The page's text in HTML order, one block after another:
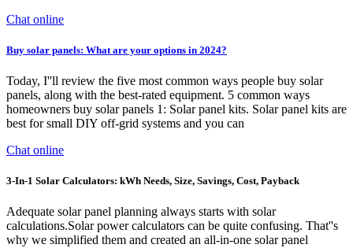
Chat online
Buy solar panels: What are your options in 2024?
Today, I''ll review the five most common ways people buy solar
panels, along with the best-rated equipment. 5 common ways
homeowners buy solar panels 1: Solar panel kits. Solar panel kits are
best for small DIY off-grid systems and you can
Chat online
3-In-1 Solar Calculators: kWh Needs, Size, Savings, Cost, Payback
Adequate solar panel planning always starts with solar
calculations.Solar power calculators can be quite confusing. That''s
why we simplified them and created an all-in-one solar panel